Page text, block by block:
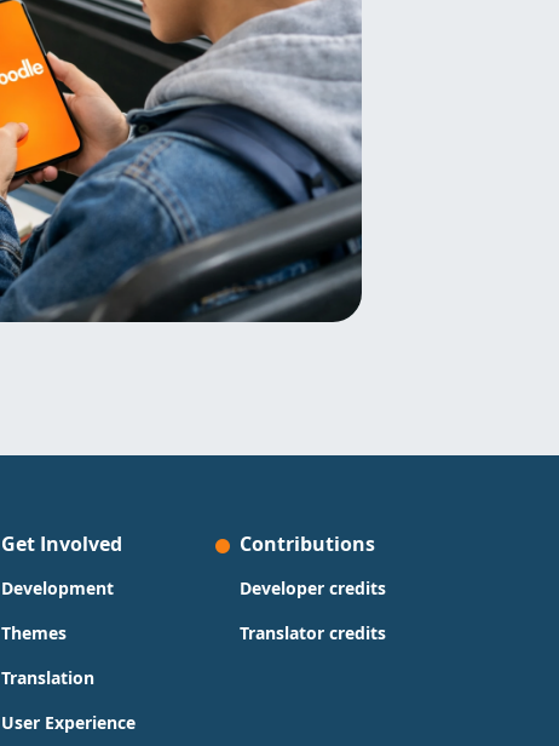
Get Involved
Development
Themes
Translation
User Experience
Contributions
Developer credits
Translator credits